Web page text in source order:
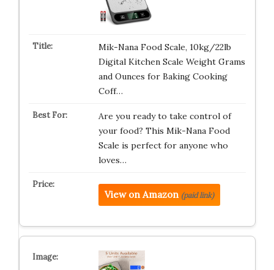
Mik-Nana Food Scale, 10kg/22lb
Digital Kitchen Scale Weight Grams
and Ounces for Baking Cooking
Coff…
Are you ready to take control of
your food? This Mik-Nana Food
Scale is perfect for anyone who
loves…
View on Amazon (paid link)